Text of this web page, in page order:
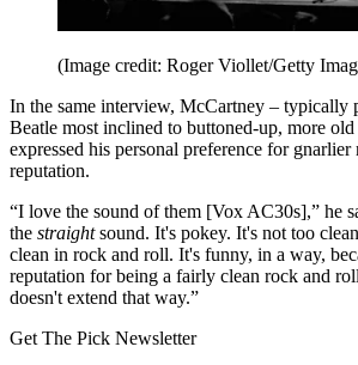
(Image credit: Roger Viollet/Getty
In the same interview, McCartney – typically
Beatle most inclined to buttoned-up, more
expressed his personal preference for
reputation.
“I love the sound of them [Vox AC30s],” he
the straightsound. It's pokey. It's not too
clean in rock and roll. It's funny, in a way,
reputation for being a fairly clean rock and
doesn't extend that way.”
Get The Pick Newsletter